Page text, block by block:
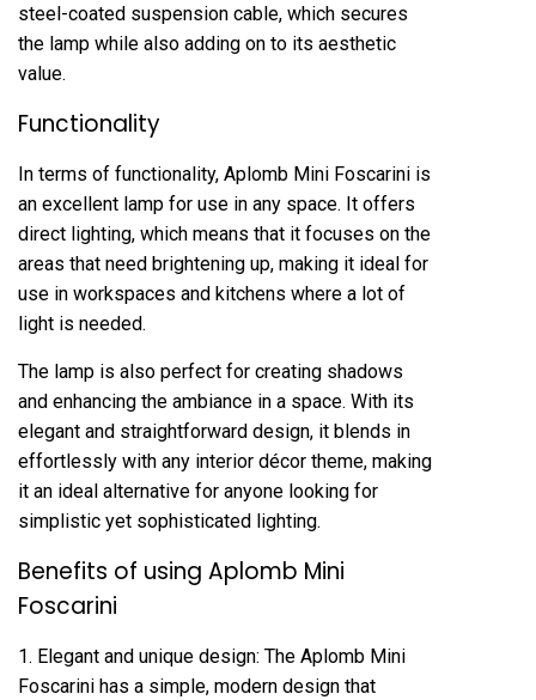
steel-coated suspension cable, which secures
the lamp while also adding on to its aesthetic
value.
Functionality
In terms of functionality, Aplomb Mini Foscarini is
an excellent lamp for use in any space. It offers
direct lighting, which means that it focuses on the
areas that need brightening up, making it ideal for
use in workspaces and kitchens where a lot of
light is needed.
The lamp is also perfect for creating shadows
and enhancing the ambiance in a space. With its
elegant and straightforward design, it blends in
effortlessly with any interior décor theme, making
it an ideal alternative for anyone looking for
simplistic yet sophisticated lighting.
Benefits of using Aplomb Mini
Foscarini
1. Elegant and unique design: The Aplomb Mini
Foscarini has a simple, modern design that